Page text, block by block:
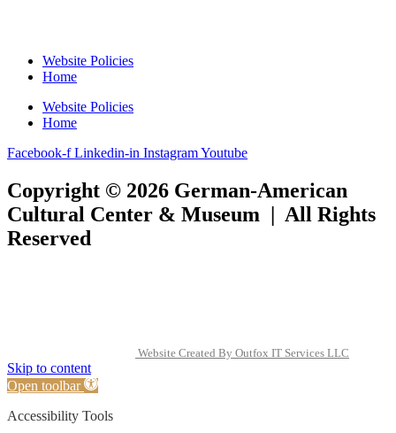
Website Policies
Home
Website Policies
Home
Facebook-f Linkedin-in InstagramYoutube
Copyright © 2026 German-American
Cultural Center & Museum | All Rights
Reserved
Website Created By Outfox IT Services LLC
Skip to content
Open toolbar
Accessibility Tools